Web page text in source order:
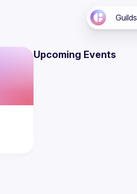
Guilds
Upcoming Events